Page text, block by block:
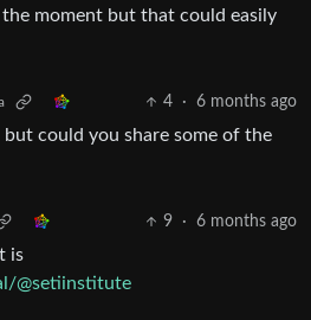
moment but that could easily
4 · 6 months ago
but could you share some of the
9 · 6 months ago
is
@setiinstitute